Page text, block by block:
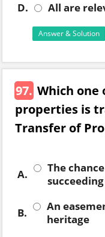
D.
All are
Answer & Solution
97. Which
properties is
Transfer of
A.
The
B.
An
heritage